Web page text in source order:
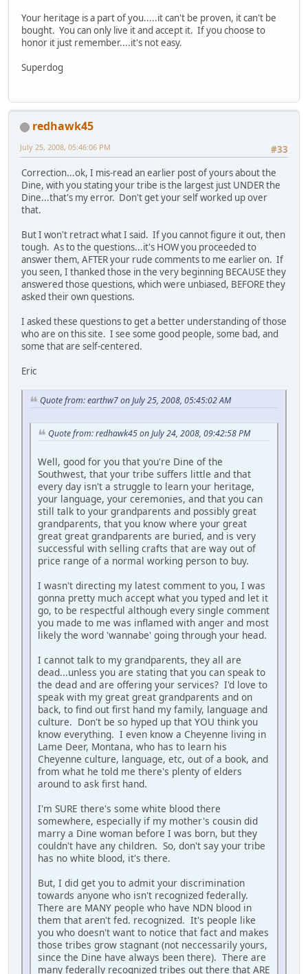
Your heritage is a part of you.....it can't be proven, it can't be
bought. You can only live it and accept it. If you choose to
honor it just remember....it's not easy.
Superdog
redhawk45
#33
July 25, 2008, 05:46:06 PM
Correction...ok, I mis-read an earlier post of yours about the
Dine, with you stating your tribe is the largest just UNDER the
Dine...that's my error. Don't get your self worked up over
that.
But I won't retract what I said. If you cannot figure it out, then
tough. As to the questions...it's HOW you proceeded to
answer them, AFTER your rude comments to me earlier on. If
you seen, I thanked those in the very beginning BECAUSE they
answered those questions, which were unbiased, BEFORE they
asked their own questions.
I asked these questions to get a better understanding of those
who are on this site. I see some good people, some bad, and
some that are self-centered.
Eric
Quote from: earthw7 on July 25, 2008, 05:45:02 AM
Quote from: redhawk45 on July 24, 2008, 09:42:58 PM
Well, good for you that you're Dine of the
Southwest, that your tribe suffers little and that
every day isn't a struggle to learn your heritage,
your language, your ceremonies, and that you can
still talk to your grandparents and possibly great
grandparents, that you know where your great
great great grandparents are buried, and is very
successful with selling crafts that are way out of
price range of a normal working person to buy.
I wasn't directing my latest comment to you, I was
gonna pretty much accept what you typed and let it
go, to be respectful although every single comment
you made to me was inflamed with anger and most
likely the word 'wannabe' going through your head.
I cannot talk to my grandparents, they all are
dead...unless you are stating that you can speak to
the dead and are offering your services? I'd love to
speak with my great great grandparents and on
back, to find out first hand my family, language and
culture. Don't be so hyped up that YOU think you
know everything. I even know a Cheyenne living in
Lame Deer, Montana, who has to learn his
Cheyenne culture, language, etc, out of a book, and
from what he told me there's plenty of elders
around to ask first hand.
I'm SURE there's some white blood there
somewhere, especially if my mother's cousin did
marry a Dine woman before I was born, but they
couldn't have any children. So, don't say your tribe
has no white blood, it's there.
But, I did get you to admit your discrimination
towards anyone who isn't recognized federally.
There are MANY people who have NDN blood in
them that aren't fed. recognized. It's people like
you who doesn't want to notice that fact and makes
those tribes grow stagnant (not neccessarily yours,
since the Dine have always been there). There are
many federally recognized tribes out there that ARE